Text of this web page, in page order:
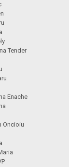
Tender
Enache
Oncioiu